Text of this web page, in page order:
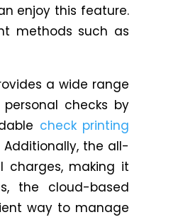
enjoy this feature.
methods such as
a wide range
checks by
check printing
Additionally, the all-
charges, making it
the cloud-based
way to manage